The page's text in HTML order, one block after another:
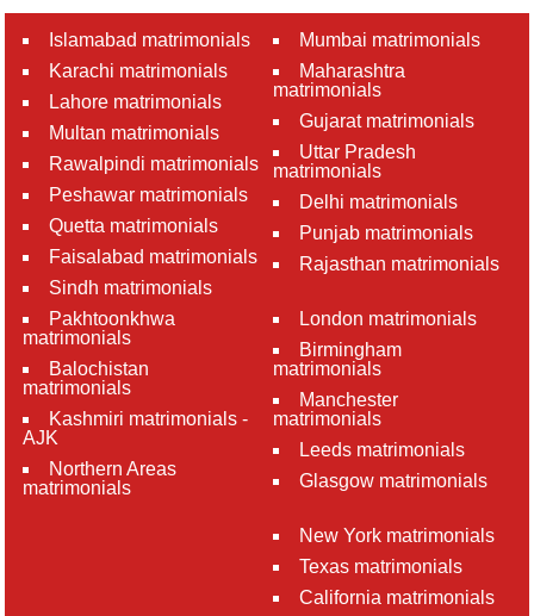
Islamabad matrimonials
Karachi matrimonials
Lahore matrimonials
Multan matrimonials
Rawalpindi matrimonials
Peshawar matrimonials
Quetta matrimonials
Faisalabad matrimonials
Sindh matrimonials
Pakhtoonkhwa
matrimonials
Balochistan
matrimonials
Kashmiri matrimonials -
AJK
Northern Areas
matrimonials
Mumbai matrimonials
Maharashtra
matrimonials
Gujarat matrimonials
Uttar Pradesh
matrimonials
Delhi matrimonials
Punjab matrimonials
Rajasthan matrimonials
London matrimonials
Birmingham
matrimonials
Manchester
matrimonials
Leeds matrimonials
Glasgow matrimonials
New York matrimonials
Texas matrimonials
California matrimonials